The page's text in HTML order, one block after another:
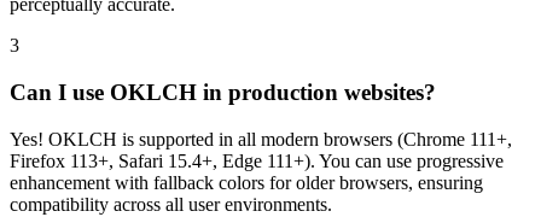
perceptually accurate.
3
Can I use OKLCH in production websites?
Yes! OKLCH is supported in all modern browsers (Chrome 111+,
Firefox 113+, Safari 15.4+, Edge 111+). You can use progressive
enhancement with fallback colors for older browsers, ensuring
compatibility across all user environments.